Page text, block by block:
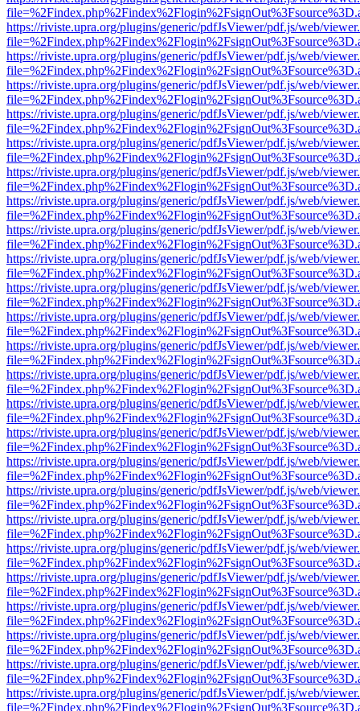
https://riviste.upra.org/plugins/generic/pdfJsViewer/pdf.js/web/
https://riviste.upra.org/plugins/generic/pdfJsViewer/pdf.js/web/
https://riviste.upra.org/plugins/generic/pdfJsViewer/pdf.js/web/
https://riviste.upra.org/plugins/generic/pdfJsViewer/pdf.js/web/
https://riviste.upra.org/plugins/generic/pdfJsViewer/pdf.js/web/
https://riviste.upra.org/plugins/generic/pdfJsViewer/pdf.js/web/
https://riviste.upra.org/plugins/generic/pdfJsViewer/pdf.js/web/
https://riviste.upra.org/plugins/generic/pdfJsViewer/pdf.js/web/
https://riviste.upra.org/plugins/generic/pdfJsViewer/pdf.js/web/
https://riviste.upra.org/plugins/generic/pdfJsViewer/pdf.js/web/
https://riviste.upra.org/plugins/generic/pdfJsViewer/pdf.js/web/
https://riviste.upra.org/plugins/generic/pdfJsViewer/pdf.js/web/
https://riviste.upra.org/plugins/generic/pdfJsViewer/pdf.js/web/
https://riviste.upra.org/plugins/generic/pdfJsViewer/pdf.js/web/
https://riviste.upra.org/plugins/generic/pdfJsViewer/pdf.js/web/
https://riviste.upra.org/plugins/generic/pdfJsViewer/pdf.js/web/
https://riviste.upra.org/plugins/generic/pdfJsViewer/pdf.js/web/
https://riviste.upra.org/plugins/generic/pdfJsViewer/pdf.js/web/
https://riviste.upra.org/plugins/generic/pdfJsViewer/pdf.js/web/
https://riviste.upra.org/plugins/generic/pdfJsViewer/pdf.js/web/
https://riviste.upra.org/plugins/generic/pdfJsViewer/pdf.js/web/
https://riviste.upra.org/plugins/generic/pdfJsViewer/pdf.js/web/
https://riviste.upra.org/plugins/generic/pdfJsViewer/pdf.js/web/
https://riviste.upra.org/plugins/generic/pdfJsViewer/pdf.js/web/